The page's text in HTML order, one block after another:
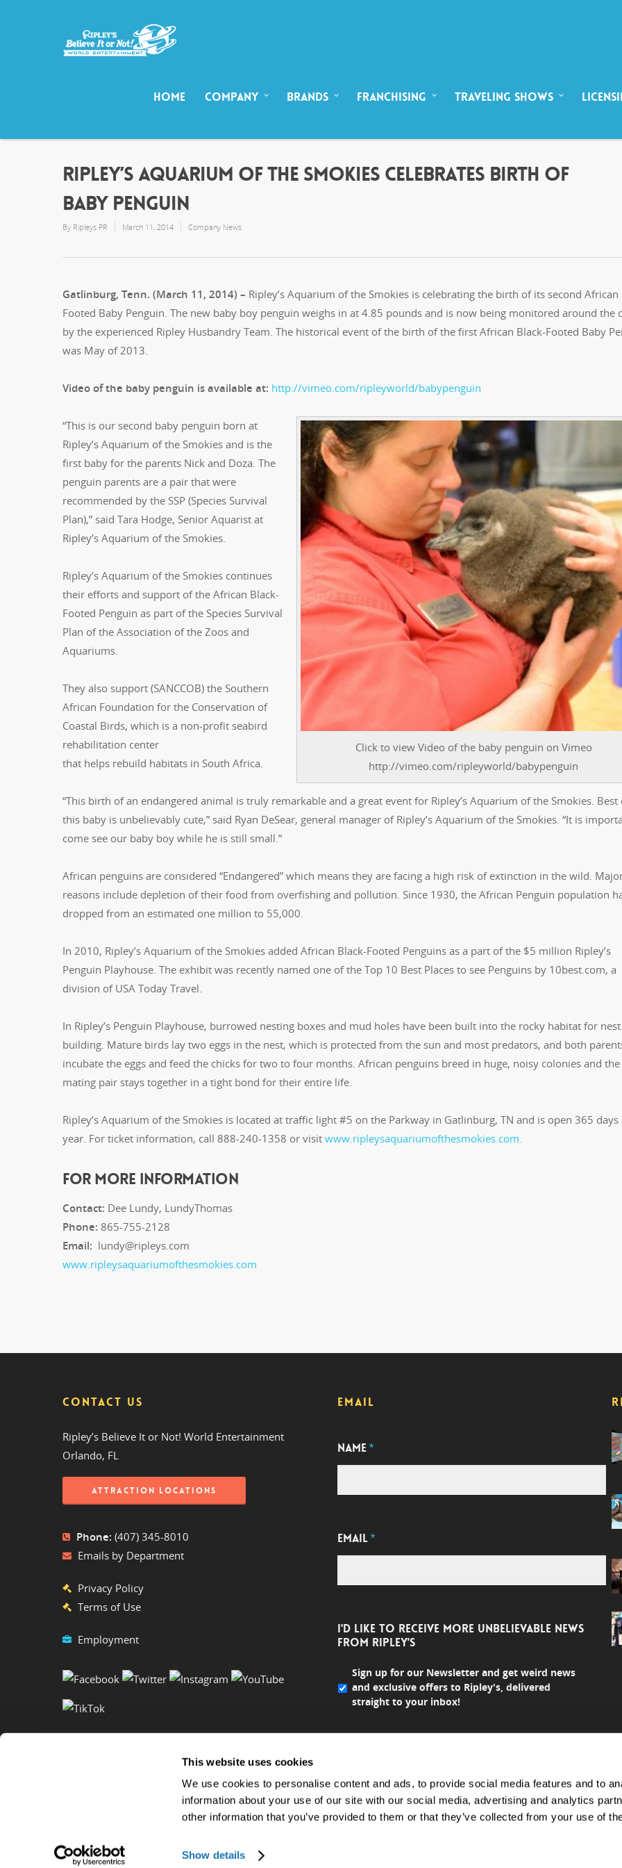
This website uses cookies
We use cookies to personalise content and ads, to provide social media features and to
information about your use of our site with our social media, advertising and analytics
other information that you’ve provided to them or that they’ve collected from your use of
Show details
HOME COMPANY BRANDS FRANCHISING TRAVELING SHOWS
RIPLEY’S AQUARIUM OF THE SMOKIES CELEBRATES BIRTH OF
BABY PENGUIN
By Ripleys PR March 11, 2014 Company News
Gatlinburg, Tenn. (March 11, 2014) – Ripley’s Aquarium of the Smokies is celebrating the birth of its second African
Footed Baby Penguin. The new baby boy penguin weighs in at 4.85 pounds and is now being monitored around the
by the experienced Ripley Husbandry Team. The historical event of the birth of the first African Black-Footed Baby
was May of 2013.
Video of the baby penguin is available at: http://vimeo.com/ripleyworld/babypenguin
Click to view Video of the baby penguin on Vimeo
http://vimeo.com/ripleyworld/babypenguin
“This is our second baby penguin born at
Ripley’s Aquarium of the Smokies and is the
first baby for the parents Nick and Doza. The
penguin parents are a pair that were
recommended by the SSP (Species Survival
Plan),” said Tara Hodge, Senior Aquarist at
Ripley’s Aquarium of the Smokies.
Ripley’s Aquarium of the Smokies continues
their efforts and support of the African Black-
Footed Penguin as part of the Species Survival
Plan of the Association of the Zoos and
Aquariums.
They also support (SANCCOB) the Southern
African Foundation for the Conservation of
Coastal Birds, which is a non-profit seabird
rehabilitation center
that helps rebuild habitats in South Africa.
“This birth of an endangered animal is truly remarkable and a great event for Ripley’s Aquarium of the Smokies. Best
this baby is unbelievably cute,” said Ryan DeSear, general manager of Ripley’s Aquarium of the Smokies. “It is
come see our baby boy while he is still small.”
African penguins are considered “Endangered” which means they are facing a high risk of extinction in the wild.
reasons include depletion of their food from overfishing and pollution. Since 1930, the African Penguin population
dropped from an estimated one million to 55,000.
In 2010, Ripley’s Aquarium of the Smokies added African Black-Footed Penguins as a part of the $5 million Ripley’s
Penguin Playhouse. The exhibit was recently named one of the Top 10 Best Places to see Penguins by 10best.com, a
division of USA Today Travel.
In Ripley’s Penguin Playhouse, burrowed nesting boxes and mud holes have been built into the rocky habitat for nest
building. Mature birds lay two eggs in the nest, which is protected from the sun and most predators, and both
incubate the eggs and feed the chicks for two to four months. African penguins breed in huge, noisy colonies and the
mating pair stays together in a tight bond for their entire life.
Ripley’s Aquarium of the Smokies is located at traffic light #5 on the Parkway in Gatlinburg, TN and is open 365 days
year. For ticket information, call 888-240-1358 or visit www.ripleysaquariumofthesmokies.com.
FOR MORE INFORMATION
Contact: Dee Lundy, LundyThomas
Phone: 865-755-2128
Email: lundy@ripleys.com
www.ripleysaquariumofthesmokies.com
CONTACT US
Ripley’s Believe It or Not! World Entertainment
Orlando, FL
ATTRACTION LOCATIONS
Phone: (407) 345-8010
Emails by Department
Privacy Policy
Terms of Use
Employment
EMAIL
NAME *
EMAIL *
I'D LIKE TO RECEIVE MORE UNBELIEVABLE NEWS
FROM RIPLEY'S
Sign up for our Newsletter and get weird news
and exclusive offers to Ripley's, delivered
straight to your inbox!
Copyright ©2023 Ripley's Believe It or Not! World Entertainment. All rights reserved.